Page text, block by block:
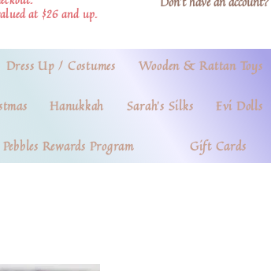
at $26 and up.
Dress Up / Costumes Wooden & Rattan Toys
Hanukkah Sarah's Silks Evi Dolls
Rewards Program Gift Cards